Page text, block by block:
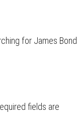
for James Bond
fields are